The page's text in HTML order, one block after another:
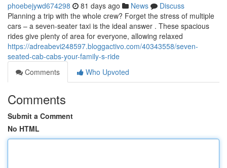
phoebejywd674298 81 days ago News
Discuss
Planning a trip with the whole crew? Forget the stress of multiple
cars – a seven-seater taxi is the ideal answer . These spacious
rides give plenty of area for everyone, allowing relaxed
https://adreabevi248597.bloggactivo.com/40343558/seven-
seated-cab-cabs-your-family-s-ride
Comments
Who Upvoted
Comments
Submit a Comment
No HTML